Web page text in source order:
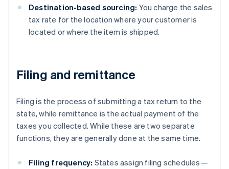
Destination-based sourcing: You charge the sales
tax rate for the location where your customer is
located or where the item is shipped.
Filing and remittance
Filing is the process of submitting a tax return to the
state, while remittance is the actual payment of the
taxes you collected. While these are two separate
functions, they are generally done at the same time.
Filing frequency: States assign filing schedules—